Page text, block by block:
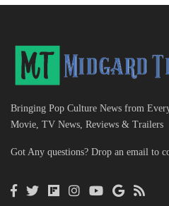
Bringing Pop Culture News from
Movie, TV News, Reviews & Trailers
Got Any questions? Drop an email to